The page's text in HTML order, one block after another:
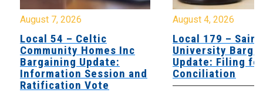
August 7, 2026
Local 54 – Celtic
Community Homes Inc
Bargaining Update:
Information Session and
Ratification Vote
August 4, 2026
Local 179 – Saint
University
Update: Filing
Conciliation